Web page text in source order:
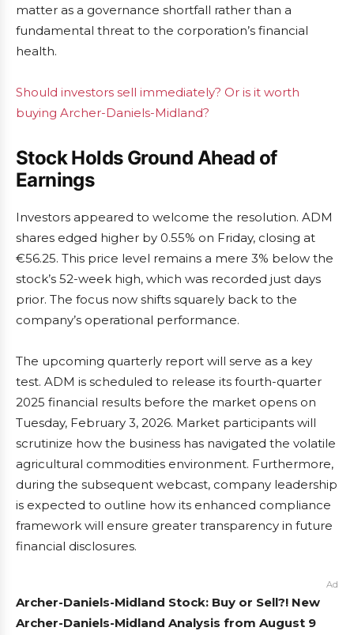
matter as a governance shortfall rather than a
fundamental threat to the corporation’s financial
health.
Should investors sell immediately? Or is it worth
buying Archer-Daniels-Midland?
Stock Holds Ground Ahead of
Earnings
Investors appeared to welcome the resolution. ADM
shares edged higher by 0.55% on Friday, closing at
€56.25. This price level remains a mere 3% below the
stock’s 52-week high, which was recorded just days
prior. The focus now shifts squarely back to the
company’s operational performance.
The upcoming quarterly report will serve as a key
test. ADM is scheduled to release its fourth-quarter
2025 financial results before the market opens on
Tuesday, February 3, 2026. Market participants will
scrutinize how the business has navigated the volatile
agricultural commodities environment. Furthermore,
during the subsequent webcast, company leadership
is expected to outline how its enhanced compliance
framework will ensure greater transparency in future
financial disclosures.
Ad
Archer-Daniels-Midland Stock: Buy or Sell?! New
Archer-Daniels-Midland Analysis from August 9